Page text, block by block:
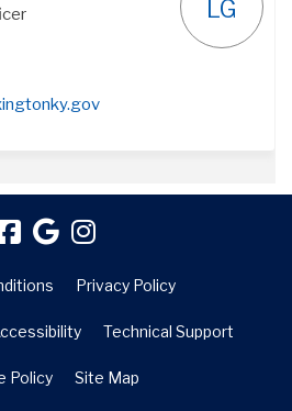
LG
(External link)
Privacy Policy
Technical Support
Policy Site Map